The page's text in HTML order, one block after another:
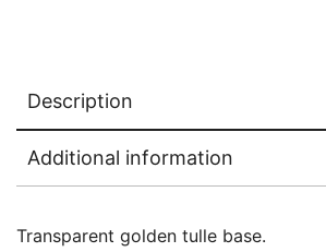
Description
Additional information
Transparent golden tulle base.